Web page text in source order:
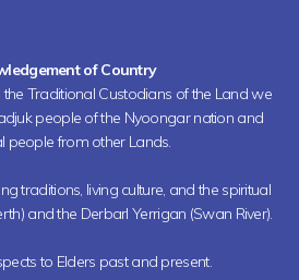
of Country
Traditional Custodians of the Land we
people of the Nyoongar nation and
people from other Lands.
traditions, living culture, and the spiritual
and the Derbarl Yerrigan (Swan River).
to Elders past and present.